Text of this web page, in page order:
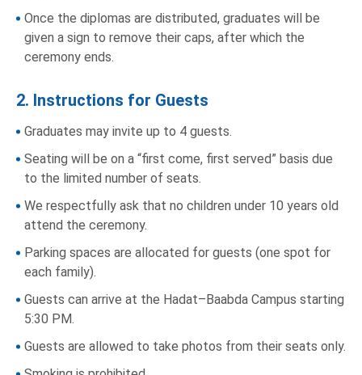
Once the diplomas are distributed, graduates will be
given a sign to remove their caps, after which the
ceremony ends.
2. Instructions for Guests
Graduates may invite up to 4 guests.
Seating will be on a “first come, first served” basis due
to the limited number of seats.
We respectfully ask that no children under 10 years old
attend the ceremony.
Parking spaces are allocated for guests (one spot for
each family).
Guests can arrive at the Hadat–Baabda Campus starting
5:30 PM.
Guests are allowed to take photos from their seats only.